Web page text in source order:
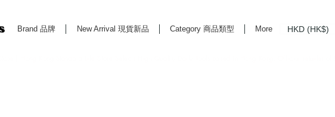
Brand 品牌 New Arrival 現貨新品 Category 商品類型 More HKD (HK$)